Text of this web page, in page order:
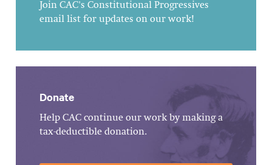
Join CAC's Constitutional Progressives
email list for updates on our work!
Donate
Help CAC continue our work by making a
tax-deductible donation.